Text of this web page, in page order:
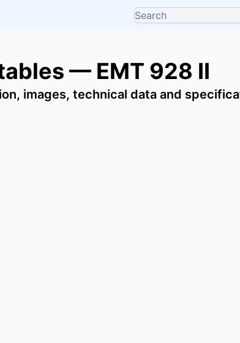
— EMT 928 II
images, technical data and